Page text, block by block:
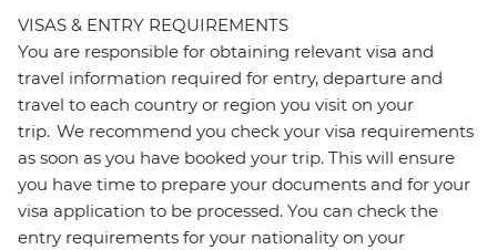
VISAS & ENTRY REQUIREMENTS
You are responsible for obtaining relevant visa and
travel information required for entry, departure and
travel to each country or region you visit on your
trip. We recommend you check your visa requirements
as soon as you have booked your trip. This will ensure
you have time to prepare your documents and for your
visa application to be processed. You can check the
entry requirements for your nationality on your